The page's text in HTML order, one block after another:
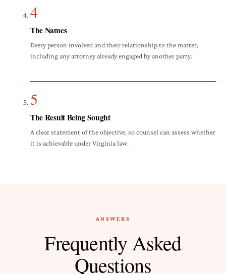
4
The Names
Every person involved and their relationship to the matter,
including any attorney already engaged by another party.
5
The Result Being Sought
A clear statement of the objective, so counsel can assess whether
it is achievable under Virginia law.
ANSWERS
Frequently Asked
Questions